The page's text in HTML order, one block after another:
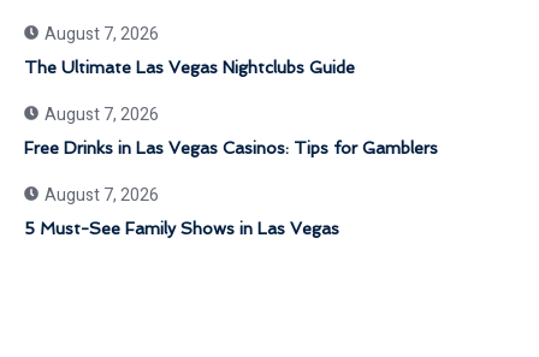
August 7, 2026
The Ultimate Las Vegas Nightclubs Guide
August 7, 2026
Free Drinks in Las Vegas Casinos: Tips for Gamblers
August 7, 2026
5 Must-See Family Shows in Las Vegas